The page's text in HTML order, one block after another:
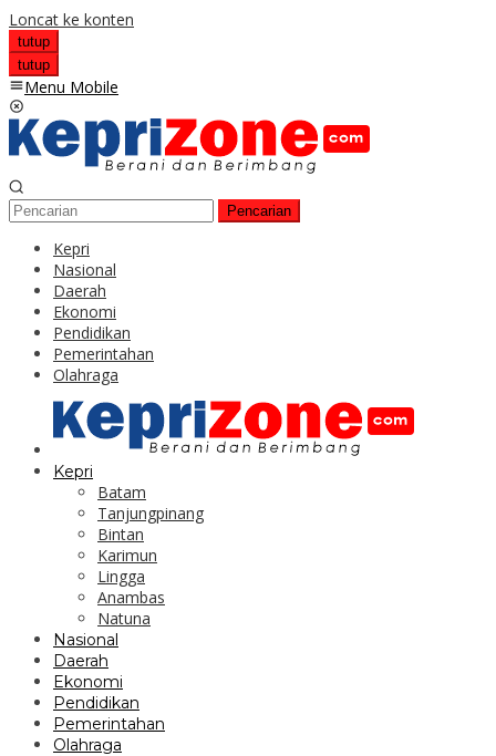
Loncat ke konten
tutup
tutup
Menu Mobile
Pencarian
Kepri
Nasional
Daerah
Ekonomi
Pendidikan
Pemerintahan
Olahraga
Kepri
Batam
Tanjungpinang
Bintan
Karimun
Lingga
Anambas
Natuna
Nasional
Daerah
Ekonomi
Pendidikan
Pemerintahan
Olahraga